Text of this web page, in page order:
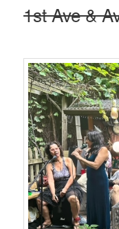
1st Ave &